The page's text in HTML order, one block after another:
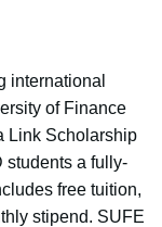
international
of Finance
Link Scholarship
students a fully-
free tuition,
stipend. SUFE